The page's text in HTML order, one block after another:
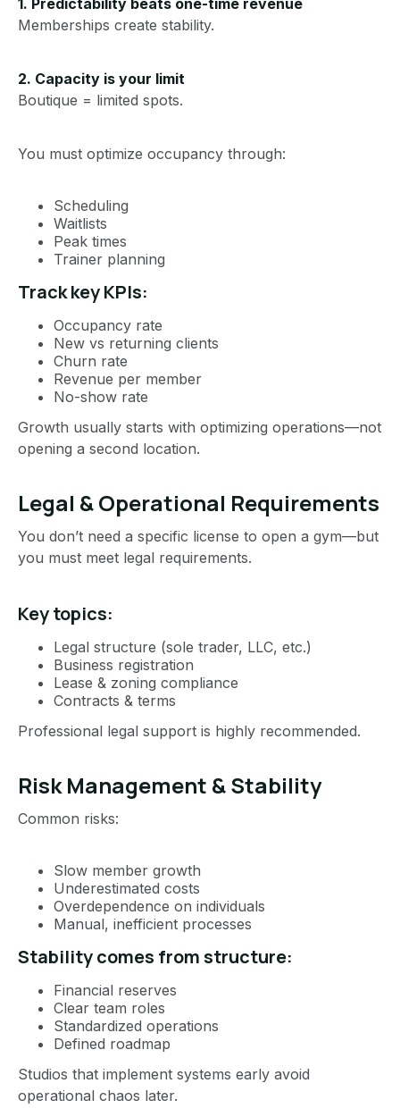
1. Predictability beats one-time revenue
Memberships create stability.
2. Capacity is your limit
Boutique = limited spots.
You must optimize occupancy through:
Scheduling
Waitlists
Peak times
Trainer planning
Track key KPIs:
Occupancy rate
New vs returning clients
Churn rate
Revenue per member
No-show rate
Growth usually starts with optimizing operations—not
opening a second location.
Legal & Operational Requirements
You don’t need a specific license to open a gym—but
you must meet legal requirements.
Key topics:
Legal structure (sole trader, LLC, etc.)
Business registration
Lease & zoning compliance
Contracts & terms
Professional legal support is highly recommended.
Risk Management & Stability
Common risks:
Slow member growth
Underestimated costs
Overdependence on individuals
Manual, inefficient processes
Stability comes from structure:
Financial reserves
Clear team roles
Standardized operations
Defined roadmap
Studios that implement systems early avoid
operational chaos later.